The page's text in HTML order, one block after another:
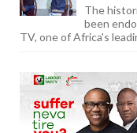
The
been
TV, one of Africa's